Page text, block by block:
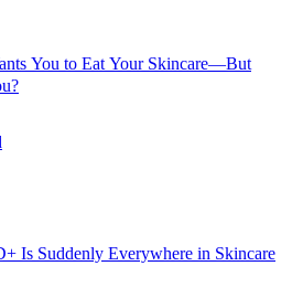
You to Eat Your Skincare—But
Is Suddenly Everywhere in Skincare